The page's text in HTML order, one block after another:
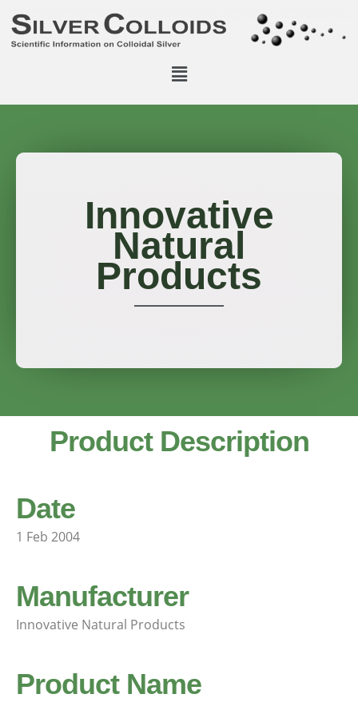
Innovative
Natural
Products
Product Description
Date
1 Feb 2004
Manufacturer
Innovative Natural Products
Product Name